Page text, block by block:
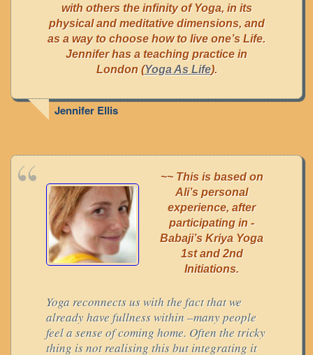
with others the infinity of Yoga, in its
physical and meditative dimensions, and
as a way to choose how to live one’s Life.
Jennifer has a teaching practice in
London (Yoga As Life).
Jennifer Ellis
~~ This is based on
Ali’s personal
experience, after
participating in -
Babaji’s Kriya Yoga
1st and 2nd
Initiations.
Yoga reconnects us with the fact that we
already have fullness within –many people
feel a sense of coming home. Often the tricky
thing is not realising this but integrating it